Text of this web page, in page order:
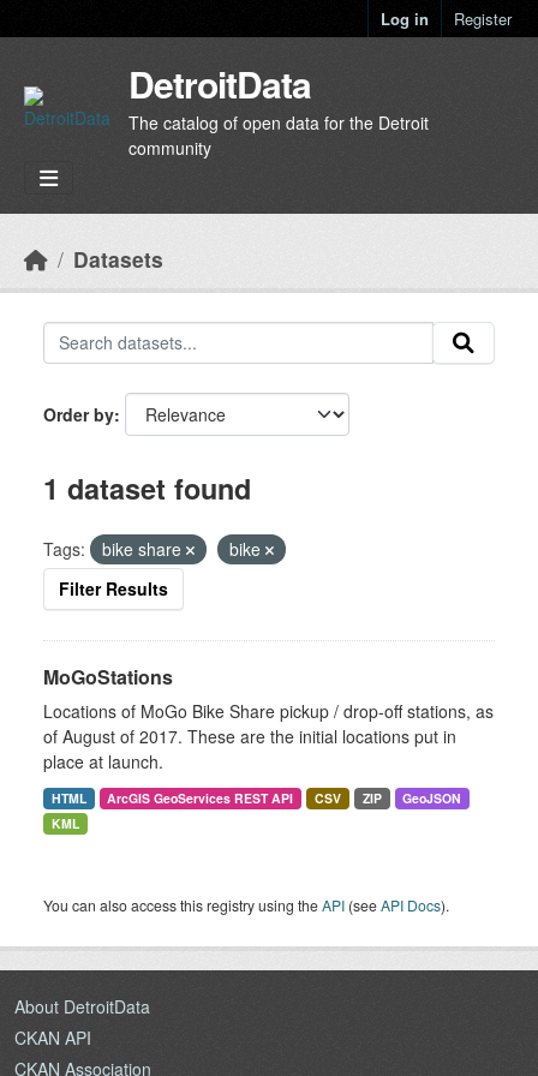
Log in Register
DetroitData
The catalog of open data for the Detroit
community
Datasets
Order by
1 dataset found
Tags: bike share
bike
Filter Results
MoGoStations
Locations of MoGo Bike Share pickup / drop-off stations, as
of August of 2017. These are the initial locations put in
place at launch.
HTML ArcGIS GeoServices REST API CSV ZIP
GeoJSON
KML
You can also access this registry using theAPI (seeAPI Docs).
About DetroitData
CKAN API
CKAN Association